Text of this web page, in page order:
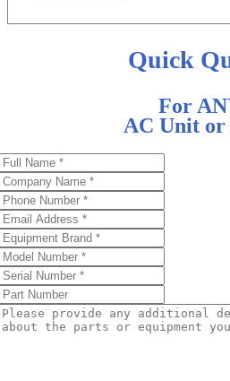
Quick
For
AC Unit or